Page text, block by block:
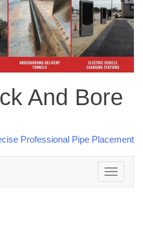
And Bore
Toggle
navigation